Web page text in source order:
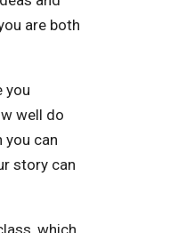
are both
you
well do
you can
story can
which